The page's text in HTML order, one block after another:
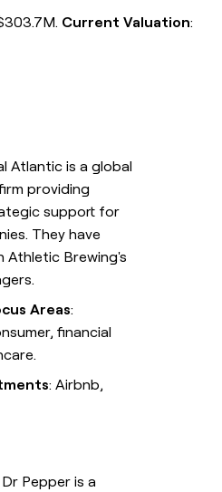
Current Valuation:
Atlantic is a global
providing
support for
They have
Athletic Brewing's
Areas:
financial
: Airbnb,
Pepper is a